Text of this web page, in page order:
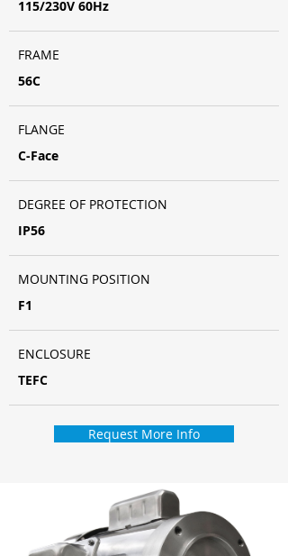
115/230V 60Hz
FRAME
56C
FLANGE
C-Face
DEGREE OF PROTECTION
IP56
MOUNTING POSITION
F1
ENCLOSURE
TEFC
Request More Info